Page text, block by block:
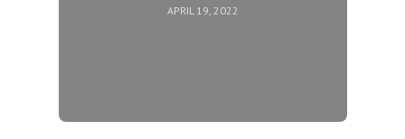
APRIL 19, 2022